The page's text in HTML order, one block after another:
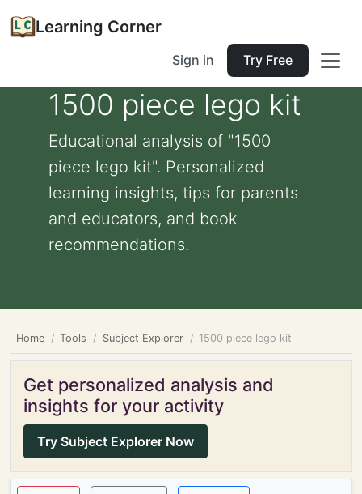
Learning Corner
Sign in Try Free
1500 piece lego kit
Educational analysis of "1500
piece lego kit". Personalized
learning insights, tips for parents
and educators, and book
recommendations.
Home Tools Subject Explorer 1500 piece lego kit
Get personalized analysis and
insights for your activity
Try Subject Explorer Now